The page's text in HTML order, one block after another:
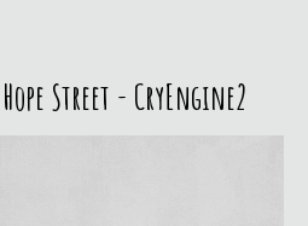
Street - CryEngine2